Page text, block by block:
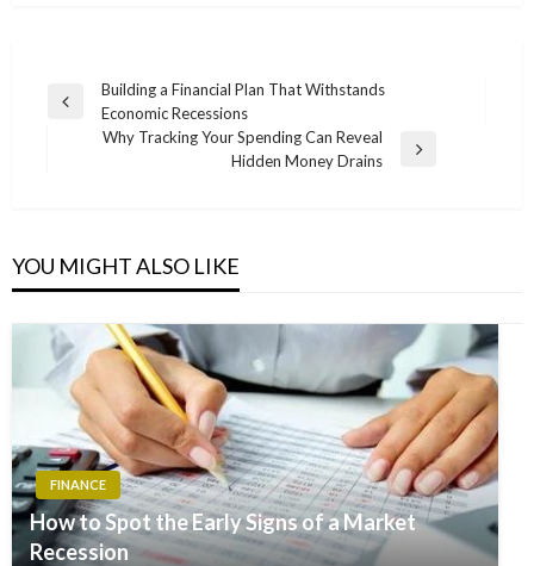
Post
navigation
Previous
Building a Financial Plan That Withstands
Economic Recessions
Why Tracking Your Spending Can Reveal
Hidden Money Drains
YOU MIGHT ALSO LIKE
FINANCE
How to Spot the Early Signs of a Market
Recession